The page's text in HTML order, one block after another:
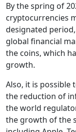
By the spring of
cryptocurrencies
designated
global financial
the coins, which
growth.
Also, it is possible
the reduction of
the world
the growth of the